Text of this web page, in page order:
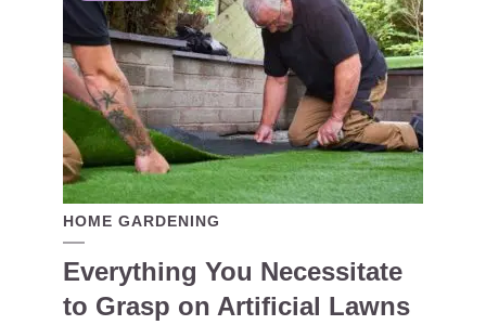
HOME GARDENING
Everything You Necessitate
to Grasp on Artificial Lawns